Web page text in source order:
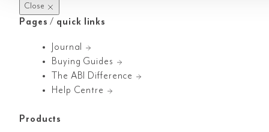
Close
Pages / quick links
Journal
Buying Guides
The ABI Difference
Help Centre
Products